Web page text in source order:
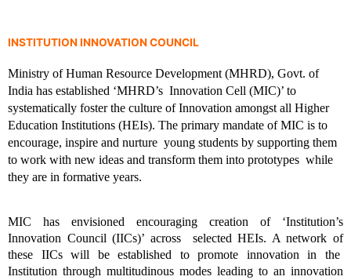
DEPARTMENT OF
COMPUTER
SCIENCE &
INSTITUTION INNOVATION COUNCIL
Ministry of Human Resource Development (MHRD), Govt. of
India has established ‘MHRD’s  Innovation Cell (MIC)’ to
systematically foster the culture of Innovation amongst all Higher
Education Institutions (HEIs). The primary mandate of MIC is to
encourage, inspire and nurture  young students by supporting them
to work with new ideas and transform them into prototypes  while
they are in formative years.
MIC has envisioned encouraging creation of ‘Institution’s
Innovation Council (IICs)’ across  selected HEIs. A network of
these IICs will be established to promote innovation in the
Institution through multitudinous modes leading to an innovation